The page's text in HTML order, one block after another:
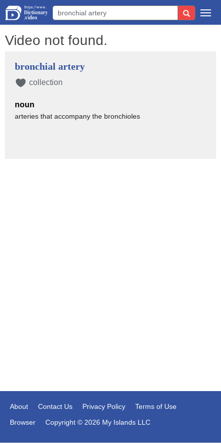
Video not found.
bronchial artery
collection
noun
arteries that accompany the bronchioles
About Contact Us Privacy Policy
Terms of Use
Browser
Copyright © 2026 My Islands LLC